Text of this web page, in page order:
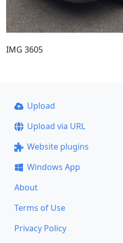
IMG 3605
Upload
Upload via URL
Website plugins
Windows App
About
Terms of Use
Privacy Policy